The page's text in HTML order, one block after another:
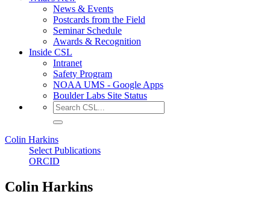
News & Events
Postcards from the Field
Seminar Schedule
Awards & Recognition
Inside CSL
Intranet
Safety Program
NOAA UMS - Google Apps
Boulder Labs Site Status
Colin Harkins
Select Publications
ORCID
Colin Harkins